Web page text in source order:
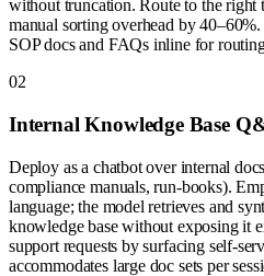
without truncation. Route to the right
manual sorting overhead by
SOP docs and FAQs inline for
02
Internal Knowledge Base
Deploy as a chatbot over internal
compliance manuals, run-books).
language; the model retrieves and
knowledge base without exposing it
support requests by surfacing self-
accommodates large doc sets per